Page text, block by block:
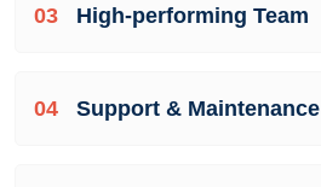
03 High-performing Team
04 Support & Maintenance